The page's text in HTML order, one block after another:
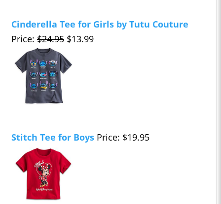
Cinderella Tee for Girls by Tutu Couture
Price: $24.95 $13.99
Stitch Tee for Boys Price: $19.95